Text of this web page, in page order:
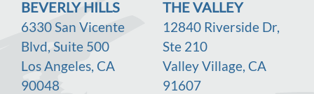
BEVERLY HILLS
6330 San Vicente
Blvd, Suite 500
Los Angeles, CA
90048
THE VALLEY
12840 Riverside Dr,
Ste 210
Valley Village, CA
91607